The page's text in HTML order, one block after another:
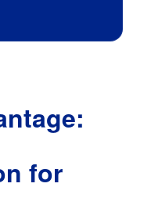
for